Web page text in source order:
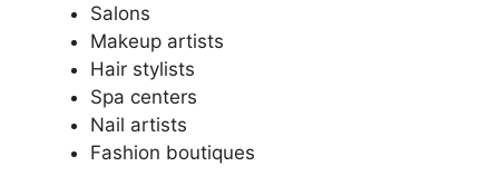
Salons
Makeup artists
Hair stylists
Spa centers
Nail artists
Fashion boutiques